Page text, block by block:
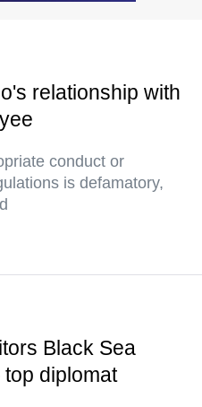
relationship with
conduct or
is defamatory,
Black Sea
diplomat